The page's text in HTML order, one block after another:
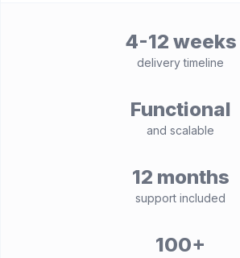
4-12 weeks
delivery timeline
Functional
and scalable
12 months
support included
100+